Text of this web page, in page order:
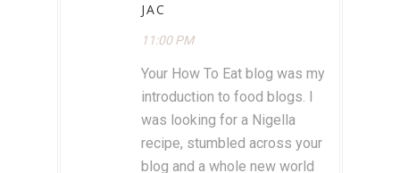
JAC
11:00 PM
Your How To Eat blog was my
introduction to food blogs. I
was looking for a Nigella
recipe, stumbled across your
blog and a whole new world